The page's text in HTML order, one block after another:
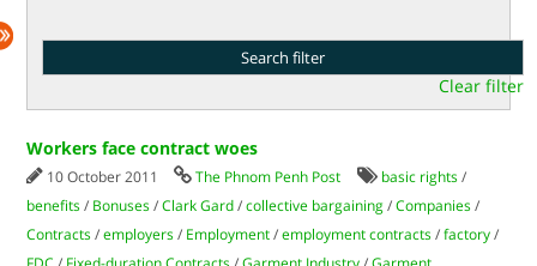
Clear filter
Workers face contract woes
10 October 2011 The Phnom Penh Post basic rights /
benefits / Bonuses /Clark Gard /collective bargaining /Companies /
Contracts /employers / Employment /employment contracts /factory /